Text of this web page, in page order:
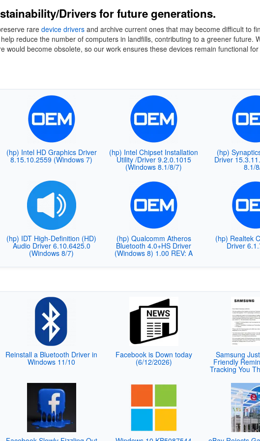
Drivers for future generations.
rare device drivers and archive current ones that may become difficult to
reduce the number of computers in landfills, contributing to a greener future.
would become obsolete, so our work ensures these devices remain functional
(hp) Intel HD Graphics Driver
8.15.10.2559 (Windows 7)
(hp) Intel Chipset Installation
Utility /Driver 9.2.0.1015
(Windows 8.1/8/7)
(hp)
Driver
8.1/
(hp) IDT High-Definition (HD)
Audio Driver 6.10.6425.0
(Windows 8/7)
(hp) Qualcomm Atheros
Bluetooth 4.0+HS Driver
(Windows 8) 1.00 REV: A
(hp) Realtek
Driver
Reinstall a Bluetooth Driver in
Windows 11/10
Facebook is Down today
(6/12/2026)
Samsung
Friendly
Tracking You